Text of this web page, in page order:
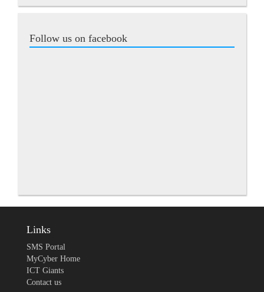
Follow us on facebook
Links
SMS Portal
MyCyber Home
ICT Giants
Contact us